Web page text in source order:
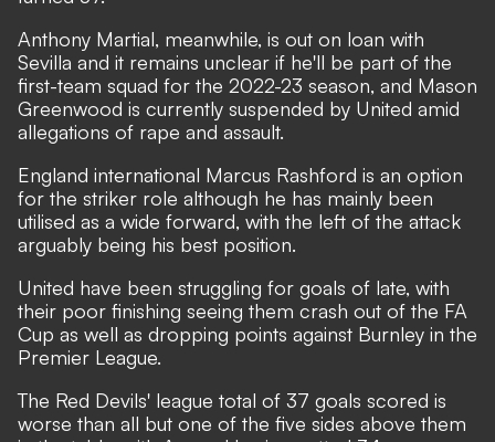
Anthony Martial, meanwhile, is out on loan with
Sevilla and it remains unclear if he'll be part of the
first-team squad for the 2022-23 season, and Mason
Greenwood is currently suspended by United amid
allegations of rape and assault.
England international Marcus Rashford is an option
for the striker role although he has mainly been
utilised as a wide forward, with the left of the attack
arguably being his best position.
United have been struggling for goals of late, with
their poor finishing seeing them crash out of the FA
Cup as well as dropping points against Burnley in the
Premier League.
The Red Devils' league total of 37 goals scored is
worse than all but one of the five sides above them